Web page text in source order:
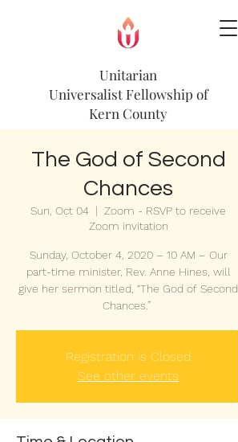
Unitarian
Universalist Fellowship of
Kern County
The God of Second
Chances
Sun, Oct 04
  |
Zoom - RSVP to receive
Zoom invitation
Sunday, October 4, 2020 – 10 AM – Our
part-time minister, Rev. Anne Hines, will
give her sermon titled, “The God of Second
Chances.”
Registration is Closed
See other events